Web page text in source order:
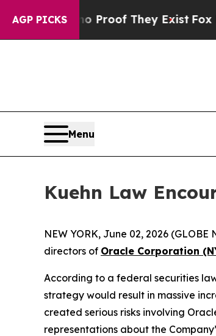
AGP PICKS
Offers no Proof They ExistFox
Menu
Kuehn Law
NEW YORK, June 02, 2026
directors of Oracle Corporation
According to a federal securities
strategy would result in massive
created serious risks involving
representations about the